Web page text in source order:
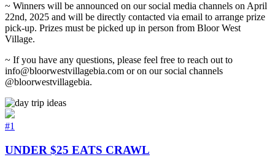
~ Winners will be announced on our social media channels on April
22nd, 2025 and will be directly contacted via email to arrange prize
pick-up. Prizes must be picked up in person from Bloor West
Village.
~ If you have any questions, please feel free to reach out to
info@bloorwestvillagebia.com or on our social channels
@bloorwestvillagebia.
#1
UNDER $25 EATS CRAWL